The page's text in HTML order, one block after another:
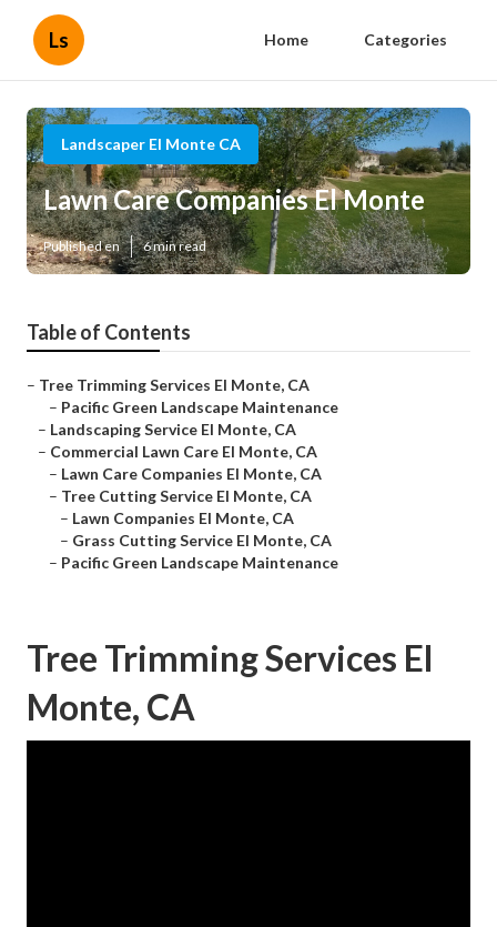
Ls Home Categories
Landscaper El Monte CA
Lawn Care Companies El Monte
Published en 6 min read
Table of Contents
– Tree Trimming Services El Monte, CA
– Pacific Green Landscape Maintenance
– Landscaping Service El Monte, CA
– Commercial Lawn Care El Monte, CA
– Lawn Care Companies El Monte, CA
– Tree Cutting Service El Monte, CA
– Lawn Companies El Monte, CA
– Grass Cutting Service El Monte, CA
– Pacific Green Landscape Maintenance
Tree Trimming Services El
Monte, CA